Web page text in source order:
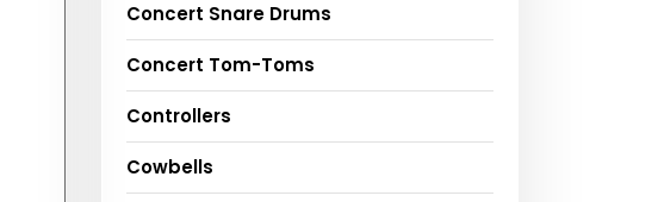
Concert Snare Drums
Concert Tom-Toms
Controllers
Cowbells